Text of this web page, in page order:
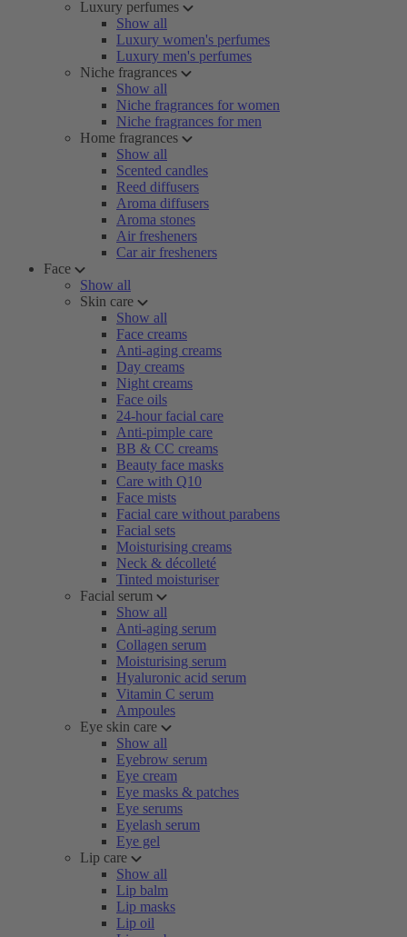
Luxury perfumes
Show all
Luxury women's perfumes
Luxury men's perfumes
Niche fragrances
Show all
Niche fragrances for women
Niche fragrances for men
Home fragrances
Show all
Scented candles
Reed diffusers
Aroma diffusers
Aroma stones
Air fresheners
Car air fresheners
Face
Show all
Skin care
Show all
Face creams
Anti-aging creams
Day creams
Night creams
Face oils
24-hour facial care
Anti-pimple care
BB & CC creams
Beauty face masks
Care with Q10
Face mists
Facial care without parabens
Facial sets
Moisturising creams
Neck & décolleté
Tinted moisturiser
Facial serum
Show all
Anti-aging serum
Collagen serum
Moisturising serum
Hyaluronic acid serum
Vitamin C serum
Ampoules
Eye skin care
Show all
Eyebrow serum
Eye cream
Eye masks & patches
Eye serums
Eyelash serum
Eye gel
Lip care
Show all
Lip balm
Lip masks
Lip oil